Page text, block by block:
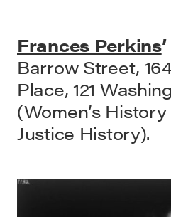
Frances Perkins
Barrow Street,
Place, 121
(Women’s
Justice History).